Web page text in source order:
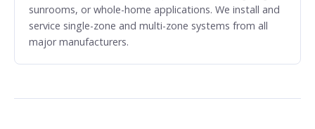
sunrooms, or whole-home applications. We install and
service single-zone and multi-zone systems from all
major manufacturers.